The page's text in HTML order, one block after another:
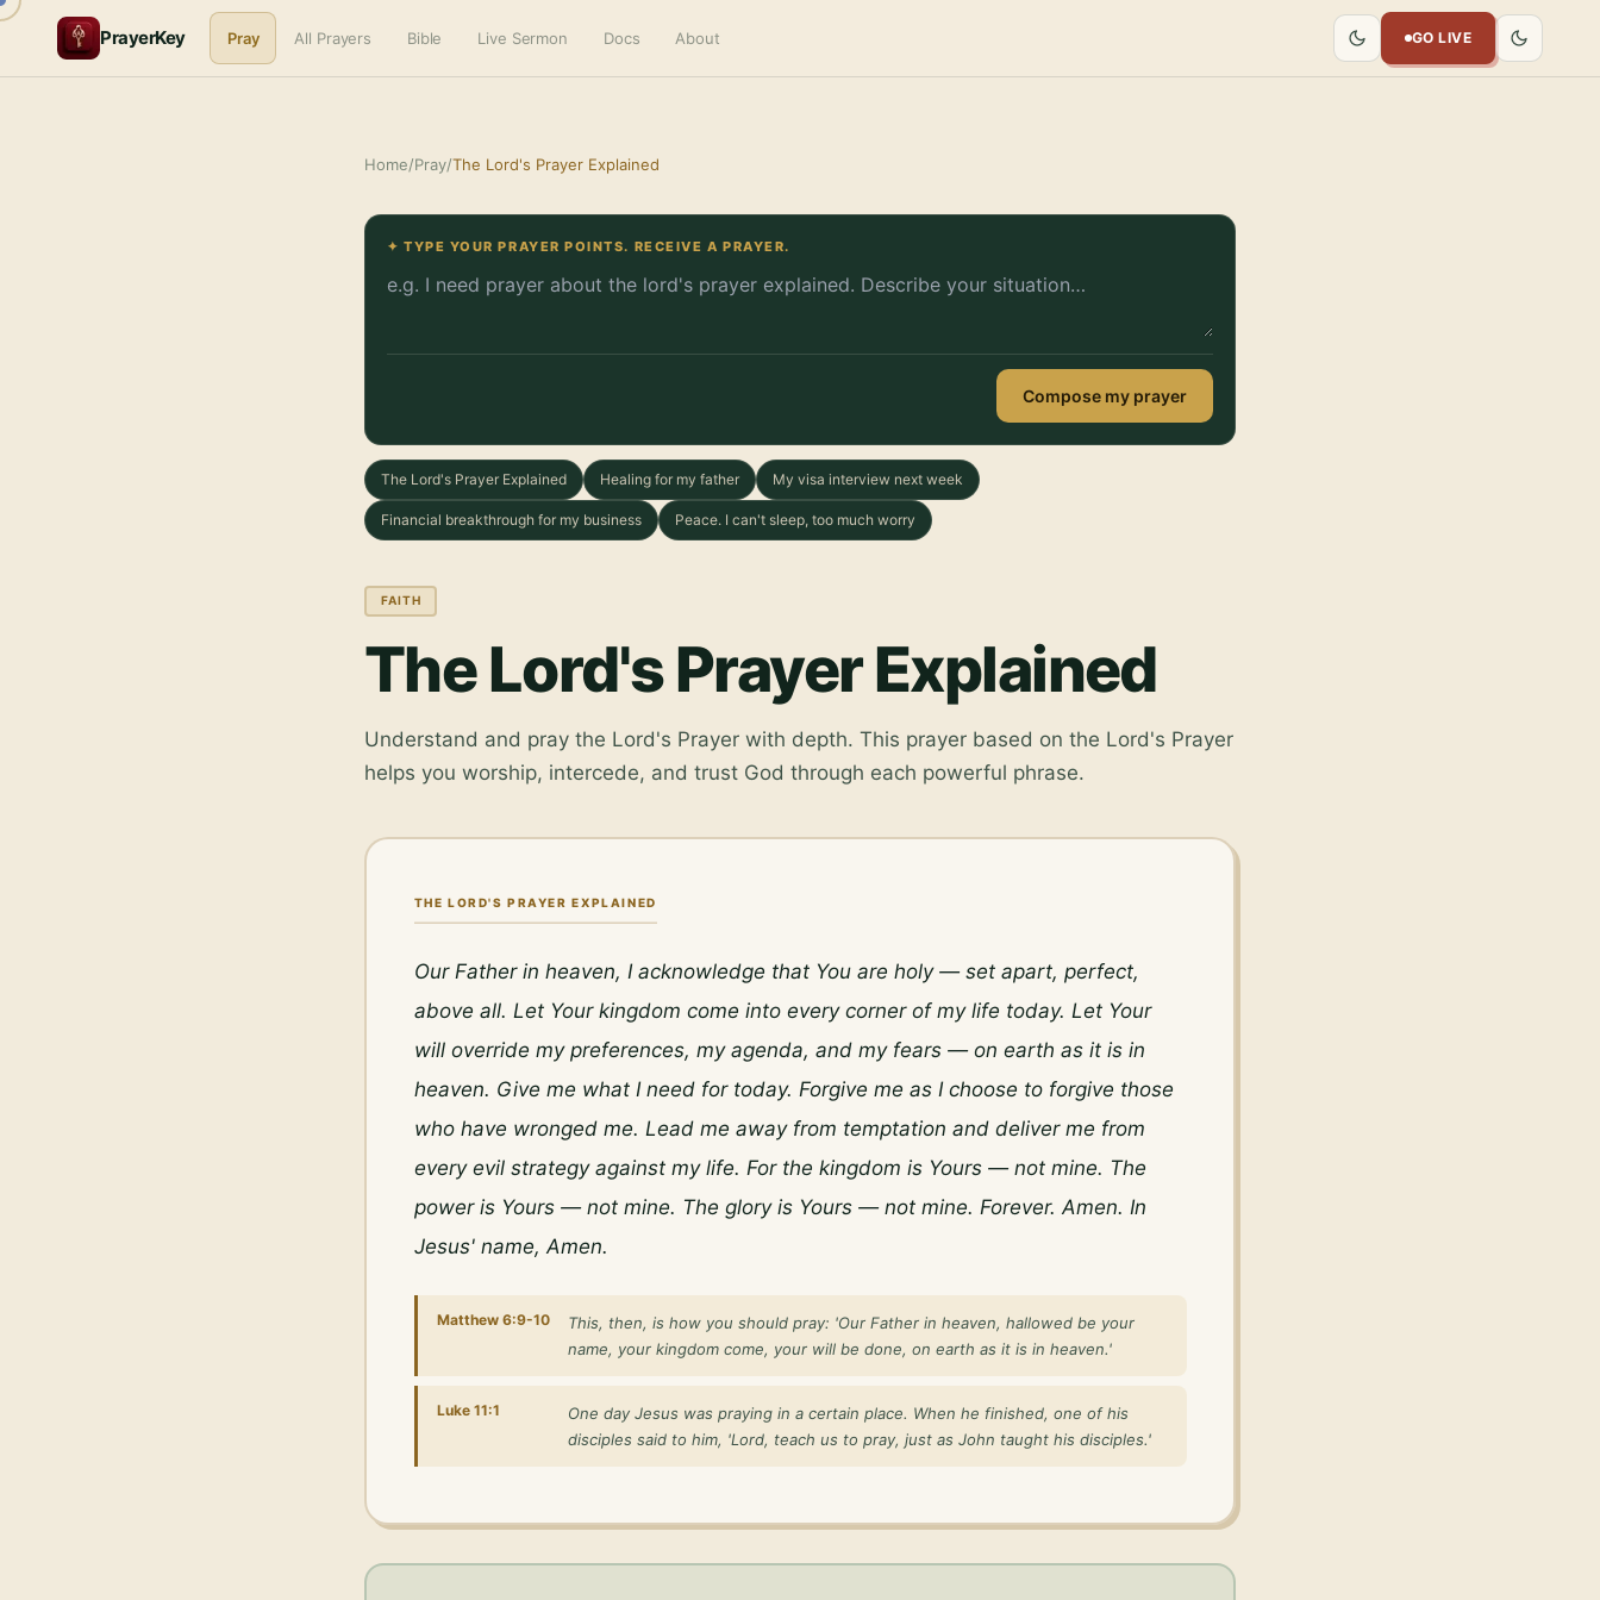
PrayerKey Pray All Prayers Bible Live Sermon Docs About GO LIVE
Home/Pray/The Lord's Prayer Explained
✦ TYPE YOUR PRAYER POINTS. RECEIVE A PRAYER.
Compose my prayer
The Lord's Prayer Explained Healing for my father My visa interview next week
Financial breakthrough for my business Peace. I can't sleep, too much worry
FAITH
The Lord's Prayer Explained
Understand and pray the Lord's Prayer with depth. This prayer based on the Lord's Prayer
helps you worship, intercede, and trust God through each powerful phrase.
THE LORD'S PRAYER EXPLAINED
Our Father in heaven, I acknowledge that You are holy — set apart, perfect,
above all. Let Your kingdom come into every corner of my life today. Let Your
will override my preferences, my agenda, and my fears — on earth as it is in
heaven. Give me what I need for today. Forgive me as I choose to forgive those
who have wronged me. Lead me away from temptation and deliver me from
every evil strategy against my life. For the kingdom is Yours — not mine. The
power is Yours — not mine. The glory is Yours — not mine. Forever. Amen. In
Jesus' name, Amen.
Matthew 6:9-10
This, then, is how you should pray: 'Our Father in heaven, hallowed be your
name, your kingdom come, your will be done, on earth as it is in heaven.'
Luke 11:1
One day Jesus was praying in a certain place. When he finished, one of his
disciples said to him, 'Lord, teach us to pray, just as John taught his disciples.'